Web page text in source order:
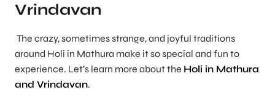
Vrindavan
The crazy, sometimes strange, and joyful traditions
around Holi in Mathura make it so special and fun to
experience. Let’s learn more about the Holi in Mathura
and Vrindavan.